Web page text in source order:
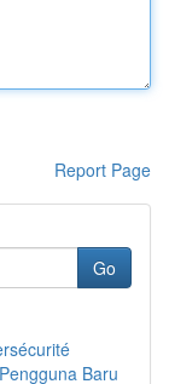
Report Page
Go
Baru